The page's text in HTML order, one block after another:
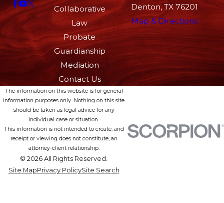
Collaborative
Law
Probate
Guardianship
Mediation
Contact Us
Denton, TX 76201
Map & Directions
The information on this website is for general
information purposes only. Nothing on this site
should be taken as legal advice for any
individual case or situation.
This information is not intended to create, and
receipt or viewing does not constitute, an
attorney-client relationship.
© 2026 All Rights Reserved.
Site MapPrivacy PolicySite Search